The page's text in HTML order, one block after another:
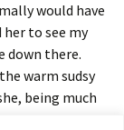
would have
to see my
down there.
warm sudsy
being much
over mine.